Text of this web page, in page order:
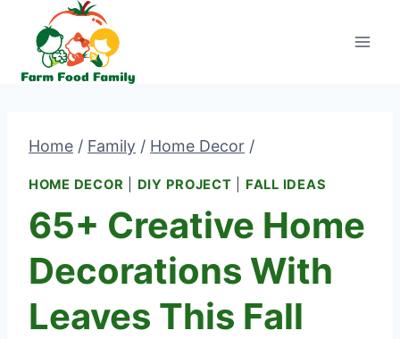
content
Home / Family / Home Decor /
HOME DECOR DIY PROJECT FALL IDEAS
65+ Creative Home
Decorations With
Leaves This Fall